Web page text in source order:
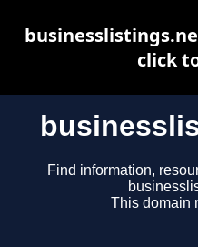
Find information,
This domain
click